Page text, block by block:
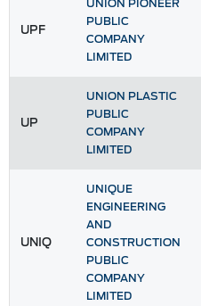
UPF
PUBLIC
COMPANY
LIMITED
UP
UNION PLASTIC
PUBLIC
COMPANY
LIMITED
UNIQ
UNIQUE
ENGINEERING
AND
CONSTRUCTION
PUBLIC
COMPANY
LIMITED